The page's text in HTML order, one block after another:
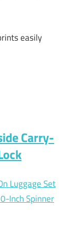
easily
Carry-